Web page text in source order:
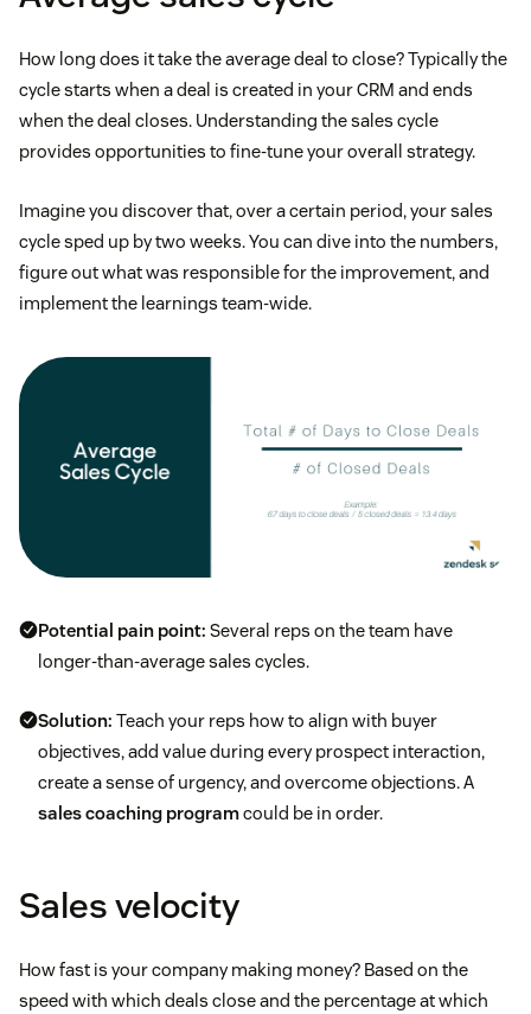
How long does it take the average deal to close? Typically the
cycle starts when a deal is created in your CRM and ends
when the deal closes. Understanding the sales cycle
provides opportunities to fine-tune your overall strategy.
Imagine you discover that, over a certain period, your sales
cycle sped up by two weeks. You can dive into the numbers,
figure out what was responsible for the improvement, and
implement the learnings team-wide.
Potential pain point: Several reps on the team have
longer-than-average sales cycles.
Solution: Teach your reps how to align with buyer
objectives, add value during every prospect interaction,
create a sense of urgency, and overcome objections. A
sales coaching programcould be in order.
Sales velocity
How fast is your company making money? Based on the
speed with which deals close and the percentage at which